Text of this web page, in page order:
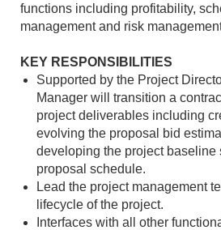
functions including profitability,
management and risk
KEY RESPONSIBILITIES
Supported by the Project
Manager will transition a
project deliverables including
evolving the proposal bid
developing the project baseline
proposal schedule.
Lead the project management
lifecycle of the project.
Interfaces with all other